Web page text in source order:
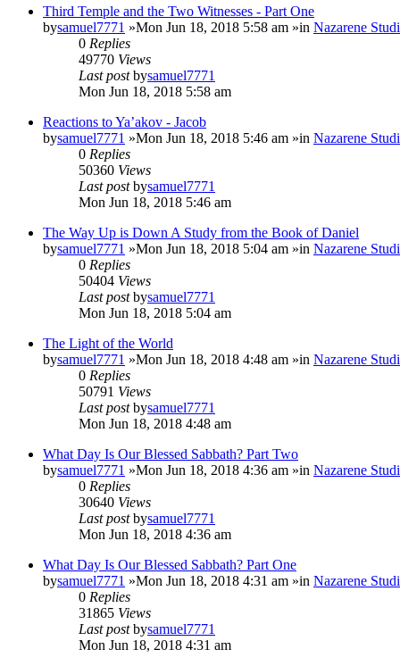
Third Temple and the Two Witnesses - Part One
bysamuel7771 »Mon Jun 18, 2018 5:58 am »in Nazarene
0 Replies
49770 Views
Last postbysamuel7771
Mon Jun 18, 2018 5:58 am
Reactions to Ya’akov - Jacob
bysamuel7771 »Mon Jun 18, 2018 5:46 am »in Nazarene
0 Replies
50360 Views
Last postbysamuel7771
Mon Jun 18, 2018 5:46 am
The Way Up is Down A Study from the Book of Daniel
bysamuel7771 »Mon Jun 18, 2018 5:04 am »in Nazarene
0 Replies
50404 Views
Last postbysamuel7771
Mon Jun 18, 2018 5:04 am
The Light of the World
bysamuel7771 »Mon Jun 18, 2018 4:48 am »in Nazarene
0 Replies
50791 Views
Last postbysamuel7771
Mon Jun 18, 2018 4:48 am
What Day Is Our Blessed Sabbath? Part Two
bysamuel7771 »Mon Jun 18, 2018 4:36 am »in Nazarene
0 Replies
30640 Views
Last postbysamuel7771
Mon Jun 18, 2018 4:36 am
What Day Is Our Blessed Sabbath? Part One
bysamuel7771 »Mon Jun 18, 2018 4:31 am »in Nazarene
0 Replies
31865 Views
Last postbysamuel7771
Mon Jun 18, 2018 4:31 am